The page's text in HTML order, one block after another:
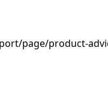
page/product-